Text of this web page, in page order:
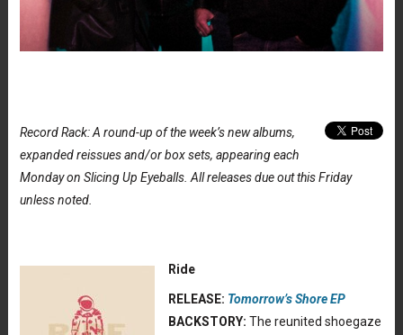
Record Rack: A round-up of the week’s new albums,
expanded reissues and/or box sets, appearing each
Monday on Slicing Up Eyeballs. All releases due out this Friday
unless noted.
Ride
RELEASE: Tomorrow’s Shore EP
BACKSTORY: The reunited shoegaze